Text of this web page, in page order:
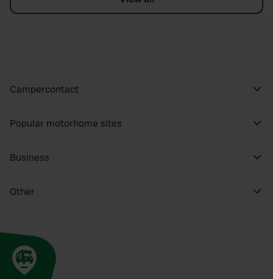
Campercontact
Popular motorhome sites
Business
Other